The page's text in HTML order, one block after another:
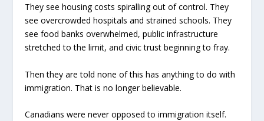
They see housing costs spiralling out of control. They
see overcrowded hospitals and strained schools. They
see food banks overwhelmed, public infrastructure
stretched to the limit, and civic trust beginning to fray.
Then they are told none of this has anything to do with
immigration. That is no longer believable.
Canadians were never opposed to immigration itself.